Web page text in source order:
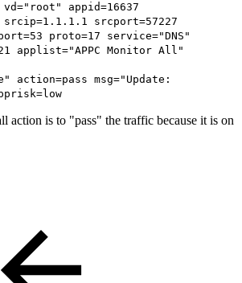
appid=16637
srcport=57227
proto=17 service="DNS"
applist="APPC Monitor All"
action=pass msg="Update:
action is to "pass" the traffic because it is on